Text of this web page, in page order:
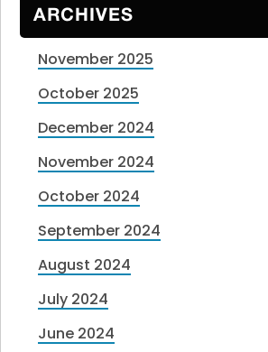
ARCHIVES
November 2025
October 2025
December 2024
November 2024
October 2024
September 2024
August 2024
July 2024
June 2024